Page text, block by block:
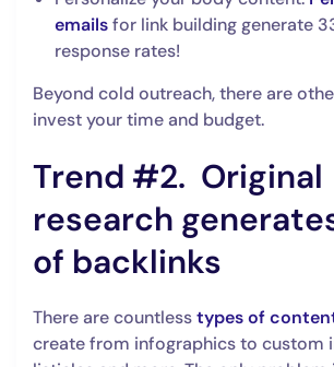
emailsfor link building generate
response rates!
Beyond cold outreach, there are
invest your time and budget.
Trend #2. Original
research
of backlinks
There are countlesstypes of
create from infographics to custom